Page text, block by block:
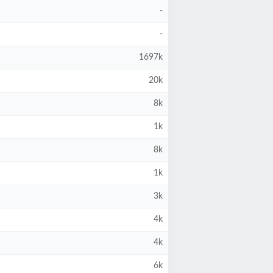
-
-
1697k
20k
8k
1k
8k
1k
3k
4k
4k
6k